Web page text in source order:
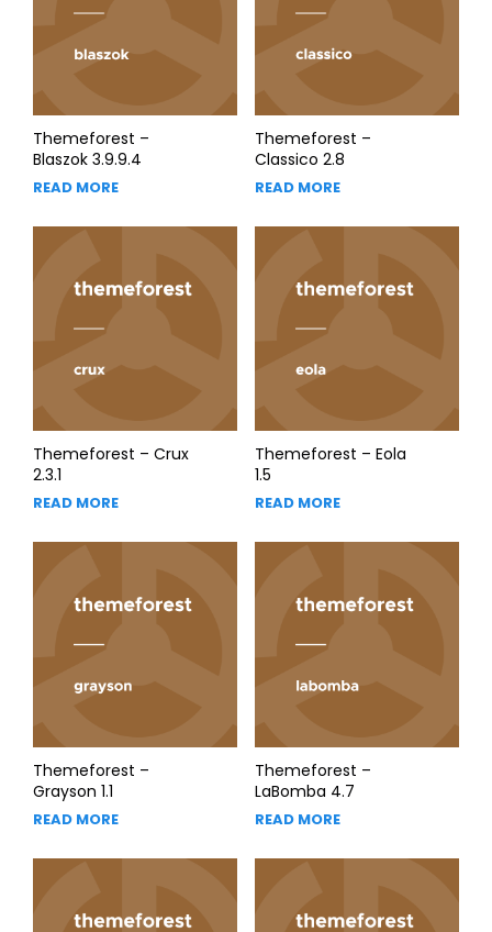
Themeforest –
Blaszok 3.9.9.4
READ MORE
Themeforest –
Classico 2.8
READ MORE
Themeforest – Crux
2.3.1
READ MORE
Themeforest – Eola
1.5
READ MORE
Themeforest –
Grayson 1.1
READ MORE
Themeforest –
LaBomba 4.7
READ MORE